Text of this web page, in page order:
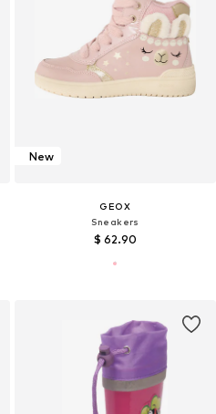
New
GEOX
Sneakers
$ 62.90